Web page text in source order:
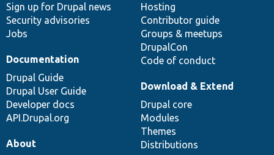
Sign up for Drupal news
Security advisories
Jobs
Hosting
Contributor guide
Groups & meetups
DrupalCon
Code of conduct
Documentation
Drupal Guide
Drupal User Guide
Developer docs
API.Drupal.org
Download & Extend
Drupal core
Modules
Themes
Distributions
About